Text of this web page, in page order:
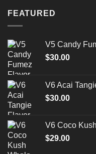
FEATURED
V5 Candy
$30.00
V6 Acai
$30.00
V6 Coco
$29.00